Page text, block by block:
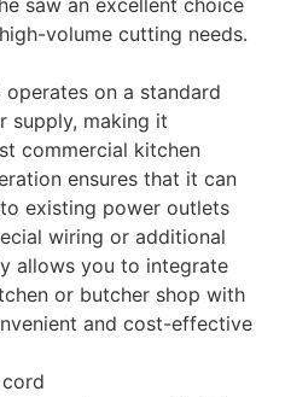
saw an excellent choice
volume cutting needs.
operates on a standard
supply, making it
commercial kitchen
ensures that it can
existing power outlets
wiring or additional
allows you to integrate
or butcher shop with
and cost-effective